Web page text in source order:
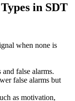
in SDT
when none is
false alarms.
false alarms but
as motivation,